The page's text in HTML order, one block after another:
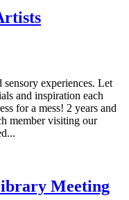
experiences. Let
and inspiration each
for a mess! 2 years and
member visiting our
Meeting